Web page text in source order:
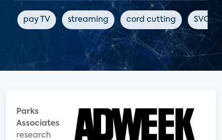
pay TV streaming cord cutting SVOD
Parks
Associates
research